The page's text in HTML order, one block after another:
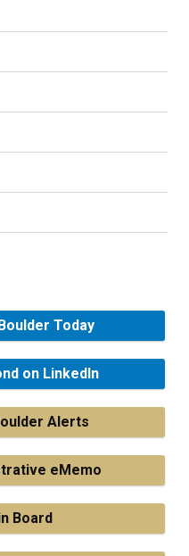
Today
on LinkedIn
Alerts
eMemo
Board